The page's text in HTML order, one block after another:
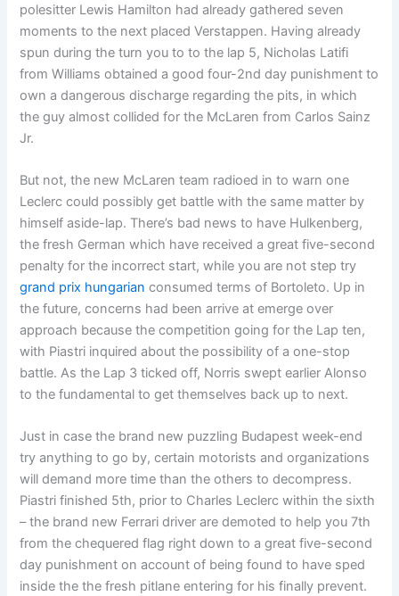
polesitter Lewis Hamilton had already gathered seven
moments to the next placed Verstappen. Having already
spun during the turn you to to the lap 5, Nicholas Latifi
from Williams obtained a good four-2nd day punishment to
own a dangerous discharge regarding the pits, in which
the guy almost collided for the McLaren from Carlos Sainz
Jr.
But not, the new McLaren team radioed in to warn one
Leclerc could possibly get battle with the same matter by
himself aside-lap. There’s bad news to have Hulkenberg,
the fresh German which have received a great five-second
penalty for the incorrect start, while you are not step try
grand prix hungarian consumed terms of Bortoleto. Up in
the future, concerns had been arrive at emerge over
approach because the competition going for the Lap ten,
with Piastri inquired about the possibility of a one-stop
battle. As the Lap 3 ticked off, Norris swept earlier Alonso
to the fundamental to get themselves back up to next.
Just in case the brand new puzzling Budapest week-end
try anything to go by, certain motorists and organizations
will demand more time than the others to decompress.
Piastri finished 5th, prior to Charles Leclerc within the sixth
– the brand new Ferrari driver are demoted to help you 7th
from the chequered flag right down to a great five-second
day punishment on account of being found to have sped
inside the the fresh pitlane entering for his finally prevent.